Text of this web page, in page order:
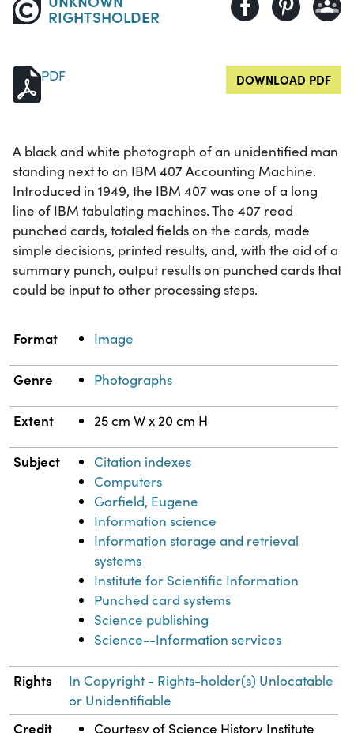
RIGHTSHOLDER
PDF DOWNLOAD PDF
A black and white photograph of an unidentified man
standing next to an IBM 407 Accounting Machine.
Introduced in 1949, the IBM 407 was one of a long
line of IBM tabulating machines. The 407 read
punched cards, totaled fields on the cards, made
simple decisions, printed results, and, with the aid of a
summary punch, output results on punched cards that
could be input to other processing steps.
Property Value
Format Image
Genre Photographs
Extent 25 cm W x 20 cm H
Subject
Citation indexes
Computers
Garfield, Eugene
Information science
Information storage and retrieval
systems
Institute for Scientific Information
Punched card systems
Science publishing
Science--Information services
Rights
In Copyright - Rights-holder(s) Unlocatable
or Unidentifiable
Credit Courtesy of Science History Institute